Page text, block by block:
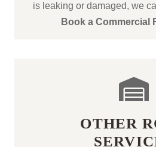
is leaking or damaged, we
Book a Commercial
OTHER